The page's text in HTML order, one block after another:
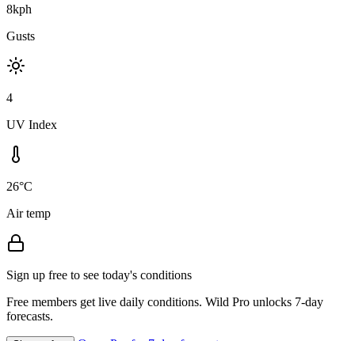
8kph
Gusts
4
UV Index
26°C
Air temp
Sign up free to see today's conditions
Free members get live daily conditions. Wild Pro unlocks 7-day
forecasts.